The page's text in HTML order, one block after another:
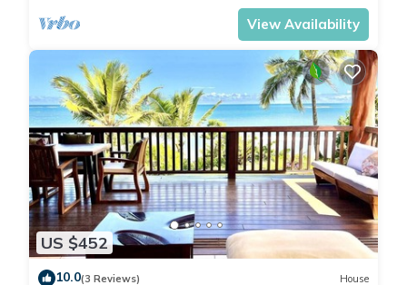
View Availability
US $452
10.0(3 Reviews) House